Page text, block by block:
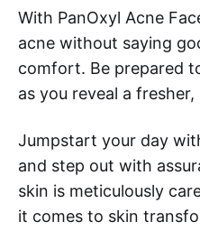
With PanOxyl Acne
acne without saying
comfort. Be prepared
as you reveal a
Jumpstart your day
and step out with
skin is meticulously
it comes to skin